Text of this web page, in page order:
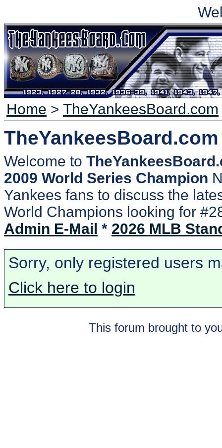
Home > TheYankeesBoard.com
TheYankeesBoard.com
Welcome to
2009 World Series Champion
Yankees fans to discuss the
World Champions looking for
Admin E-Mail * 2026 MLB
Sorry, only registered users
Click here to login
This forum brought to